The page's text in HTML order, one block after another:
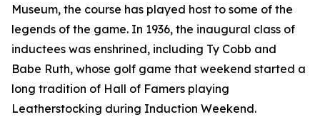
Museum, the course has played host to some of the
legends of the game. In 1936, the inaugural class of
inductees was enshrined, including Ty Cobb and
Babe Ruth, whose golf game that weekend started a
long tradition of Hall of Famers playing
Leatherstocking during Induction Weekend.